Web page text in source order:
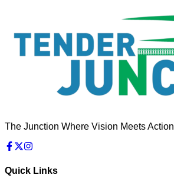
The Junction Where Vision Meets Action
Quick Links